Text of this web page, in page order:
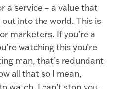
a service – a value that
into the world. This is
marketers. If you’re a
watching this you’re
man, that’s redundant
all that so I mean,
watch. I can’t stop you,